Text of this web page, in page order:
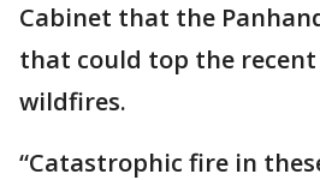
Cabinet that the
that could top the
wildfires.
“Catastrophic fire in